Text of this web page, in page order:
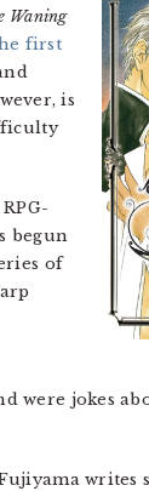
Waning
first
is
begun
of
were jokes
writes